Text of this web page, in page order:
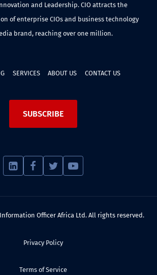
and Leadership. CIO attracts the
of enterprise CIOs and business technology
brand, reaching over one million.
SERVICES ABOUT US CONTACT US
SUBSCRIBE
Information Officer Africa Ltd. All rights reserved.
Privacy Policy
Terms of Service